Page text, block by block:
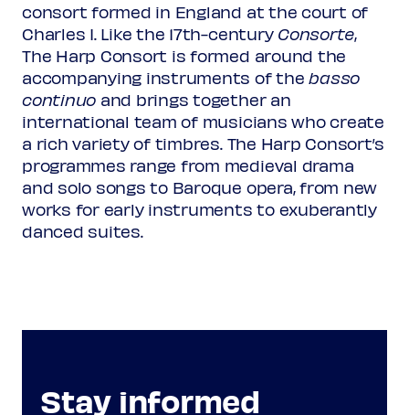
consort formed in England at the court of
Charles I. Like the 17th-century Consorte,
The Harp Consort is formed around the
accompanying instruments of the basso
continuo and brings together an
international team of musicians who create
a rich variety of timbres. The Harp Consort’s
programmes range from medieval drama
and solo songs to Baroque opera, from new
works for early instruments to exuberantly
danced suites.
Stay informed